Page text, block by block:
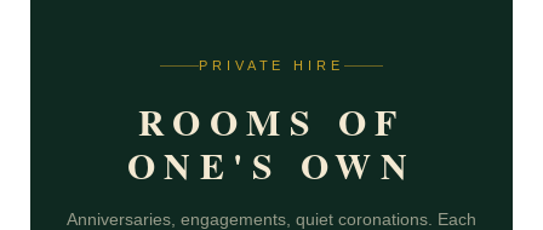
PRIVATE HIRE
ROOMS OF
ONE'S OWN
Anniversaries, engagements, quiet coronations. Each